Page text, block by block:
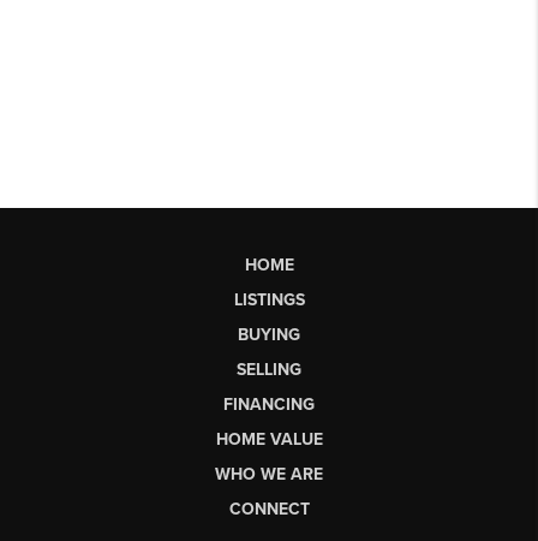
HOME
LISTINGS
BUYING
SELLING
FINANCING
HOME VALUE
WHO WE ARE
CONNECT